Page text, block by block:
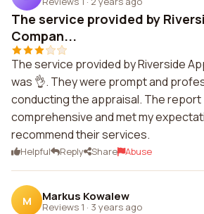
The service provided by
Compan...
The service provided by Riverside
was 👌. They were prompt and
conducting the appraisal. The report
comprehensive and met my
recommend their services.
Helpful Reply Share Abuse
M Markus Kowalew
Reviews 1 · 3 years ago